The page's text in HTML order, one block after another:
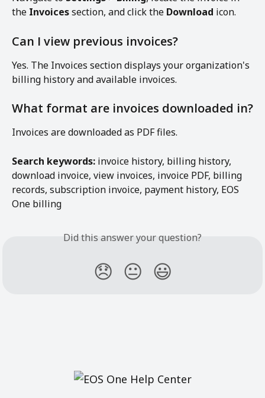
the Invoices section, and click the Download icon.
Can I view previous invoices?
Yes. The Invoices section displays your organization's
billing history and available invoices.
What format are invoices downloaded in?
Invoices are downloaded as PDF files.
Search keywords: invoice history, billing history,
download invoice, view invoices, invoice PDF, billing
records, subscription invoice, payment history, EOS
One billing
Did this answer your question?
😞 😐 😃